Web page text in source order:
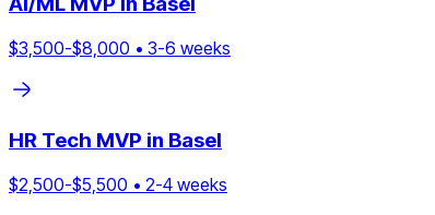
$3,500-$8,000 • 3-6 weeks
HR Tech MVP in Basel
$2,500-$5,500 • 2-4 weeks